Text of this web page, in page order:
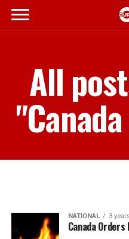
All
NATIONAL 3
Canada